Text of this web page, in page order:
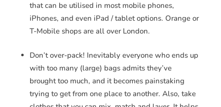
that can be utilised in most mobile phones,
iPhones, and even iPad / tablet options. Orange or
T-Mobile shops are all over London.
Don’t over-pack! Inevitably everyone who ends up
with too many (large) bags admits they’ve
brought too much, and it becomes painstaking
trying to get from one place to another. Also, take